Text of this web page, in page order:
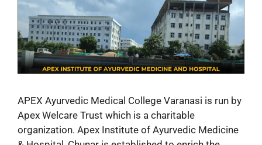
APEX Ayurvedic Medical College Varanasi is run by
Apex Welcare Trust which is a charitable
organization. Apex Institute of Ayurvedic Medicine